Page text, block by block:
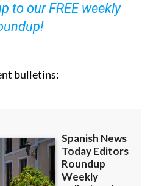
to our FREE weekly
bulletins: